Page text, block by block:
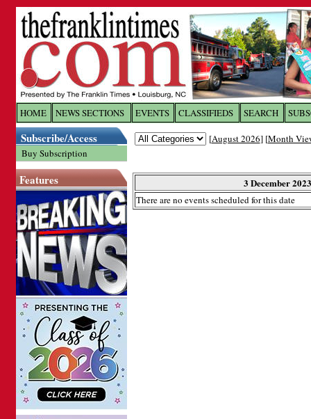
HOME NEWS SECTIONS EVENTS CLASSIFIEDS SEARCH
Subscribe/Access
Buy Subscription
Features
[August 2026] [Month
3 December 2023
There are no events scheduled for this date
Log In toThe Franklin
Welcome to the site. Please login.
Password: